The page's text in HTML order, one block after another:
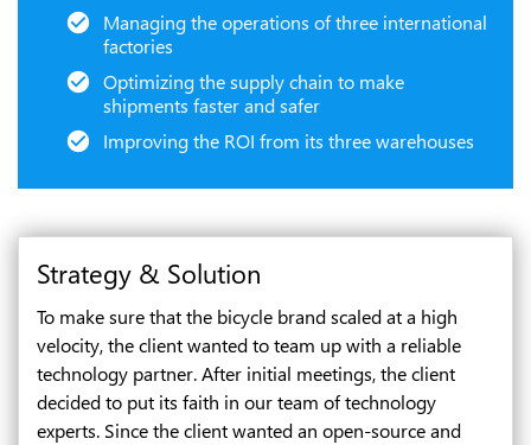
Managing the operations of three international
factories
Optimizing the supply chain to make
shipments faster and safer
Improving the ROI from its three warehouses
Strategy & Solution
To make sure that the bicycle brand scaled at a high
velocity, the client wanted to team up with a reliable
technology partner. After initial meetings, the client
decided to put its faith in our team of technology
experts. Since the client wanted an open-source and